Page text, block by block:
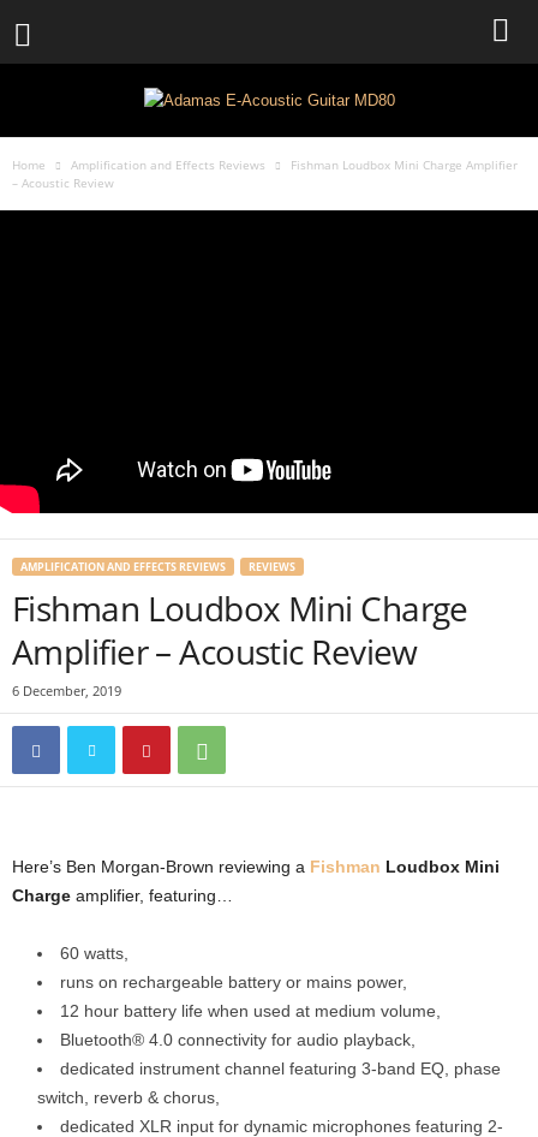
Home Amplification and Effects Reviews
Fishman Loudbox Mini Charge Amplifier
– Acoustic Review
AMPLIFICATION AND EFFECTS REVIEWS REVIEWS
Fishman Loudbox Mini Charge
Amplifier – Acoustic Review
6 December, 2019
Here’s Ben Morgan-Brown reviewing a Fishman Loudbox Mini
Charge amplifier, featuring…
60 watts,
runs on rechargeable battery or mains power,
12 hour battery life when used at medium volume,
Bluetooth® 4.0 connectivity for audio playback,
dedicated instrument channel featuring 3-band EQ, phase
switch, reverb & chorus,
dedicated XLR input for dynamic microphones featuring 2-